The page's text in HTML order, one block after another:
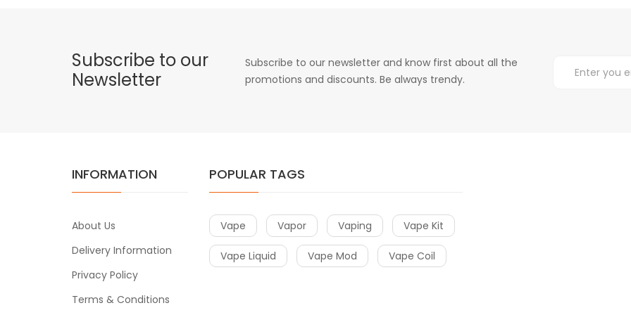
Subscribe to our
Newsletter
Subscribe to our newsletter and know first about all the
promotions and discounts. Be always trendy.
INFORMATION
About Us
Delivery Information
Privacy Policy
Terms & Conditions
POPULAR TAGS
Vape Vapor Vaping Vape Kit
Vape Liquid Vape Mod Vape Coil